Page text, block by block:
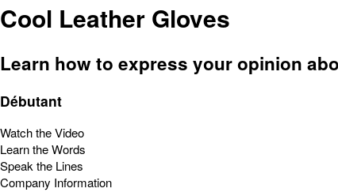
Cool Leather Gloves
Learn how to express your opinion
Débutant
Watch the Video
Learn the Words
Speak the Lines
Company Information